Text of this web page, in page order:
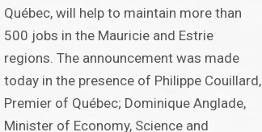
Québec, will help to maintain more than
500 jobs in the Mauricie and Estrie
regions. The announcement was made
today in the presence of Philippe Couillard,
Premier of Québec; Dominique Anglade,
Minister of Economy, Science and